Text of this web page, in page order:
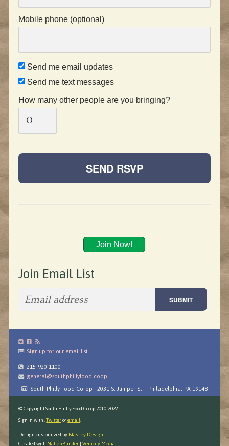
Mobile phone (optional)
Send me email updates
Send me text messages
How many other people are you bringing?
Join Now!
Join Email List
Sign up for our email list
215-920-1100
general@southphillyfood.coop
South Philly Food Co-op | 2031 S. Juniper St. | Philadelphia, PA 19148
© Copyright South Philly Food Co-op 2010-2022
Sign in with ,Twitteroremail.
Design customized by Blassey Design
Created with NationBuilder| Veracity Media